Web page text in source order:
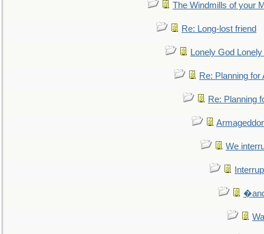
The Windmills of your
Re: Long-lost friend
Lonely God
Re: Planning for
Re: Planning
We